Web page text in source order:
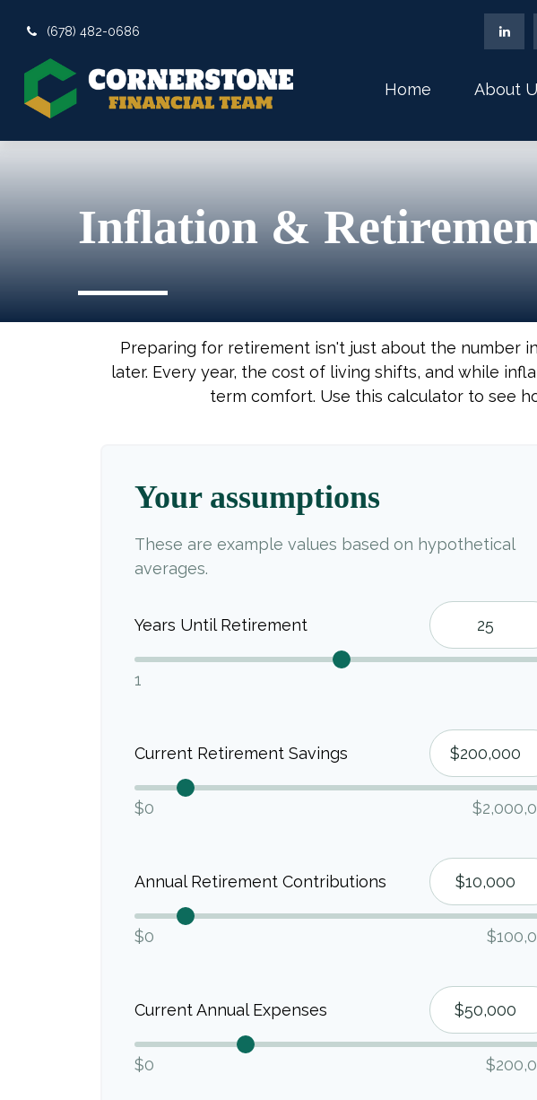
(678) 482-0686
Home About
Inflation &
Preparing for retirement isn't just about the number
later. Every year, the cost of living shifts, and while
term comfort. Use this calculator to see
Your assumptions
These are example values based on hypothetical
averages.
Years Until Retirement
1
Current Retirement Savings
$0
Annual Retirement Contributions
$0
Current Annual Expenses
$0